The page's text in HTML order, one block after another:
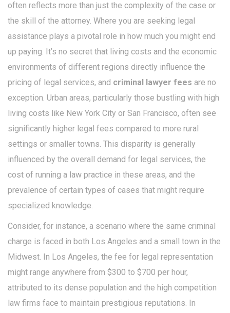
often reflects more than just the complexity of the case or
the skill of the attorney. Where you are seeking legal
assistance plays a pivotal role in how much you might end
up paying. It’s no secret that living costs and the economic
environments of different regions directly influence the
pricing of legal services, and criminal lawyer fees are no
exception. Urban areas, particularly those bustling with high
living costs like New York City or San Francisco, often see
significantly higher legal fees compared to more rural
settings or smaller towns. This disparity is generally
influenced by the overall demand for legal services, the
cost of running a law practice in these areas, and the
prevalence of certain types of cases that might require
specialized knowledge.
Consider, for instance, a scenario where the same criminal
charge is faced in both Los Angeles and a small town in the
Midwest. In Los Angeles, the fee for legal representation
might range anywhere from $300 to $700 per hour,
attributed to its dense population and the high competition
law firms face to maintain prestigious reputations. In